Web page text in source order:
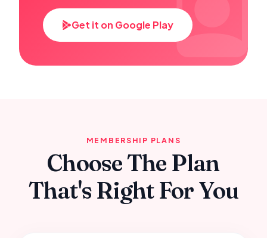
Get it on Google Play
MEMBERSHIP PLANS
Choose The Plan
That's Right For You